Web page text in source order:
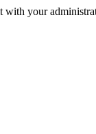
with your